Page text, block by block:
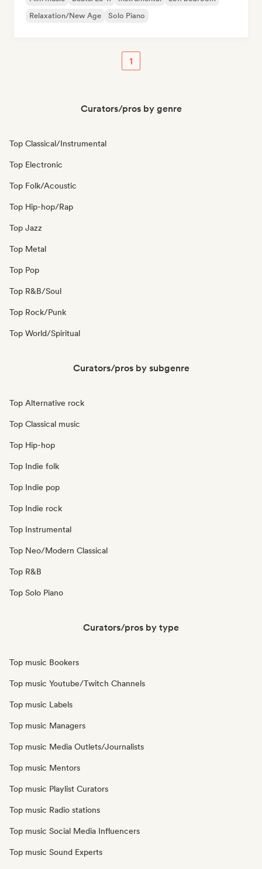
Relaxation/New Age
Solo Piano
1
Curators/pros by genre
Top Classical/Instrumental
Top Electronic
Top Folk/Acoustic
Top Hip-hop/Rap
Top Jazz
Top Metal
Top Pop
Top R&B/Soul
Top Rock/Punk
Top World/Spiritual
Curators/pros by subgenre
Top Alternative rock
Top Classical music
Top Hip-hop
Top Indie folk
Top Indie pop
Top Indie rock
Top Instrumental
Top Neo/Modern Classical
Top R&B
Top Solo Piano
Curators/pros by type
Top music Bookers
Top music Youtube/Twitch Channels
Top music Labels
Top music Managers
Top music Media Outlets/Journalists
Top music Mentors
Top music Playlist Curators
Top music Radio stations
Top music Social Media Influencers
Top music Sound Experts